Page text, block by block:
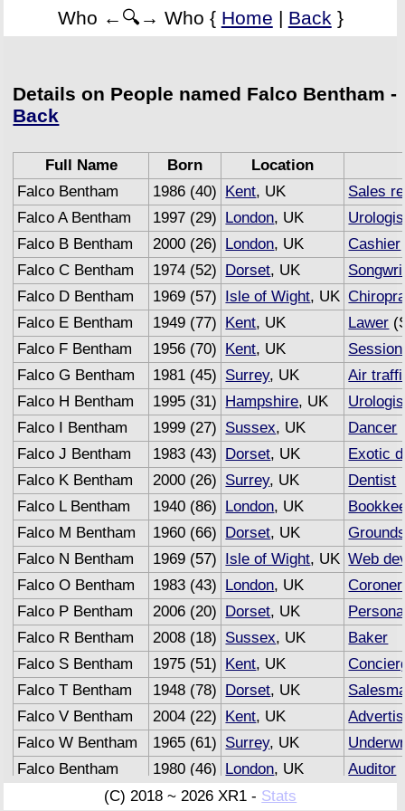
Who ←🔍→ Who { Home | Back }
Details on People named Falco Bentham -
Back
Full Name Born
Location
Falco Bentham
1986 (40) Kent, UK
Sales
Falco A Bentham
1997 (29) London, UK
Falco B Bentham
2000 (26) London, UK
Cashier
Falco C Bentham
1974 (52) Dorset, UK
Falco D Bentham
1969 (57) Isle of Wight, UK
Falco E Bentham
1949 (77) Kent, UK Lawer
Falco F Bentham
1956 (70) Kent, UK
Falco G Bentham
1981 (45) Surrey, UK
Air
Falco H Bentham
1995 (31) Hampshire, UK
Falco I Bentham
1999 (27) Sussex, UK
Dancer
Falco J Bentham
1983 (43) Dorset, UK
Exotic
Falco K Bentham
2000 (26) Surrey, UK
Dentist
Falco L Bentham
1940 (86) London, UK
Falco M Bentham
1960 (66) Dorset, UK
Falco N Bentham
1969 (57) Isle of Wight, UK Web
Falco O Bentham
1983 (43) London, UK
Coroner
Falco P Bentham
2006 (20) Dorset, UK
Falco R Bentham
2008 (18) Sussex, UK
Baker
Falco S Bentham
1975 (51) Kent, UK
Falco T Bentham
1948 (78) Dorset, UK
Falco V Bentham
2004 (22) Kent, UK
Falco W Bentham
1965 (61) Surrey, UK
Falco Bentham
1980 (46) London, UK
Auditor
(C) 2018 ~ 2026 XR1 - Stats